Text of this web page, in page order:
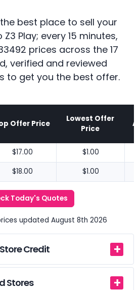
best place to sell your
Play; every 15 minutes,
prices across the 17
verified and reviewed
to get you the best offer.
Offer Price
Lowest Offer
Price
$17.00 $1.00
$18.00 $1.00
Today's Quotes
updated August 8th 2026
Credit
Stores